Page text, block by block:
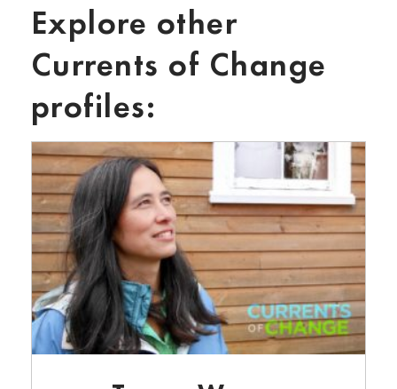
Explore other
Currents of Change
profiles: